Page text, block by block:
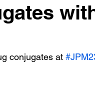
conjugates at